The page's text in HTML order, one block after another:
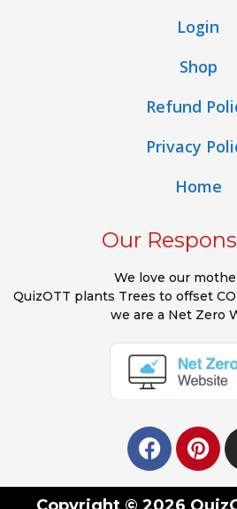
Login
Shop
Refund
Privacy
Home
Our
We love our
QuizOTT plants Trees to offset
we are a Net Zero